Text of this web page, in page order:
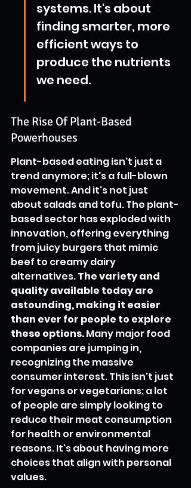
systems. It's about
finding smarter, more
efficient ways to
produce the nutrients
we need.
The Rise Of Plant-Based
Powerhouses
Plant-based eating isn't just a
trend anymore; it's a full-blown
movement. And it's not just
about salads and tofu. The plant-
based sector has exploded with
innovation, offering everything
from juicy burgers that mimic
beef to creamy dairy
alternatives. The variety and
quality available today are
astounding, making it easier
than ever for people to explore
these options. Many major food
companies are jumping in,
recognizing the massive
consumer interest. This isn't just
for vegans or vegetarians; a lot
of people are simply looking to
reduce their meat consumption
for health or environmental
reasons. It's about having more
choices that align with personal
values.